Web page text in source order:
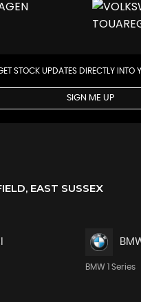
STOCK UPDATES DIRECTLY INTO
SIGN ME UP
EAST SUSSEX
BMW 1 Series